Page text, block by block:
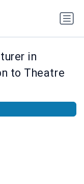
in
to Theatre